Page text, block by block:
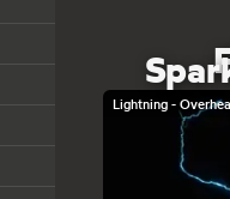
Lightning -